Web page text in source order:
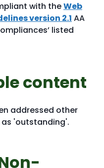
with theWeb
version 2.1 AA
listed
content
addressed other
'outstanding'.